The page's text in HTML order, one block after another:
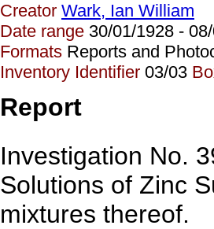
Creator Wark, Ian William
Date range 30/01/1928 -
Formats Reports and
Inventory Identifier 03/03
Report
Investigation No.
Solutions of Zinc
mixtures thereof.